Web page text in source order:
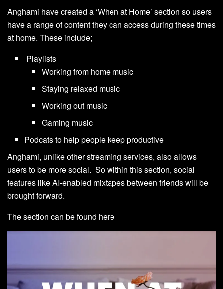
Anghami have created a ‘When at Home’ section so users
have a range of content they can access during these times
at home. These include;
Playlists
Working from home music
Staying relaxed music
Working out music
Gaming music
Podcats to help people keep productive
Anghami, unlike other streaming services, also allows
users to be more social. So within this section, social
features like AI-enabled mixtapes between friends will be
brought forward.
The section can be found here